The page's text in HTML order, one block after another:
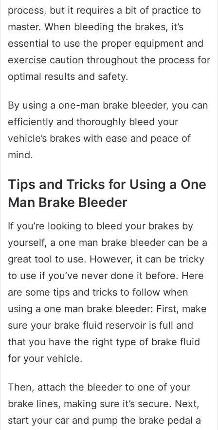
process, but it requires a bit of practice to
master. When bleeding the brakes, it’s
essential to use the proper equipment and
exercise caution throughout the process for
optimal results and safety.
By using a one-man brake bleeder, you can
efficiently and thoroughly bleed your
vehicle’s brakes with ease and peace of
mind.
Tips and Tricks for Using a One
Man Brake Bleeder
If you’re looking to bleed your brakes by
yourself, a one man brake bleeder can be a
great tool to use. However, it can be tricky
to use if you’ve never done it before. Here
are some tips and tricks to follow when
using a one man brake bleeder: First, make
sure your brake fluid reservoir is full and
that you have the right type of brake fluid
for your vehicle.
Then, attach the bleeder to one of your
brake lines, making sure it’s secure. Next,
start your car and pump the brake pedal a